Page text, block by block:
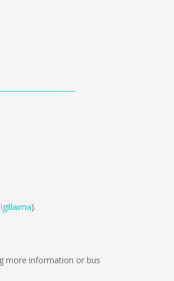
Igillaima).
more information or bus